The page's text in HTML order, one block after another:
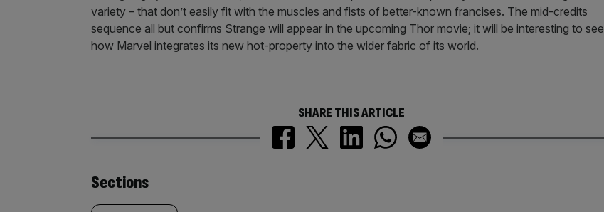
variety – that don’t easily fit with the muscles and fists of better-known francises. The mid-credits
sequence all but confirms Strange will appear in the upcoming Thor movie; it will be interesting to see
how Marvel integrates its new hot-property into the wider fabric of its world.
SHARE THIS ARTICLE
Similarly
Sections